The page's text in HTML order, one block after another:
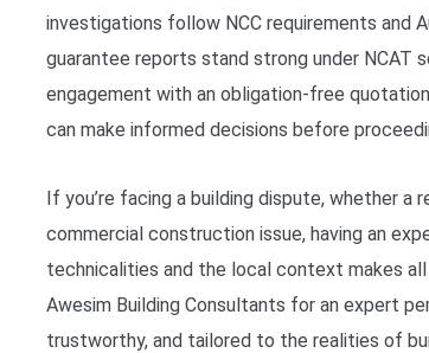
investigations follow NCC requirements and
guarantee reports stand strong under NCAT
engagement with an obligation-free
can make informed decisions before
If you’re facing a building dispute, whether a
commercial construction issue, having an
technicalities and the local context makes
Awesim Building Consultants for an expert
trustworthy, and tailored to the realities of